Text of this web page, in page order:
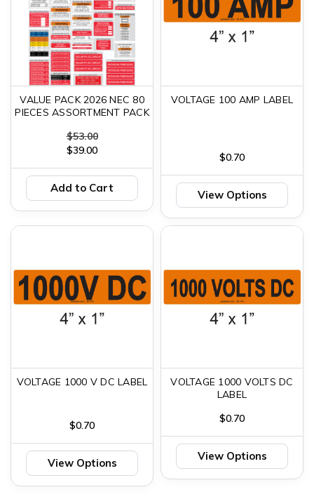
VALUE PACK 2026 NEC 80
PIECES ASSORTMENT PACK
$53.00
$39.00
Add to Cart
VOLTAGE 100 AMP LABEL
$0.70
View Options
VOLTAGE 1000 V DC LABEL
$0.70
View Options
VOLTAGE 1000 VOLTS DC
LABEL
$0.70
View Options